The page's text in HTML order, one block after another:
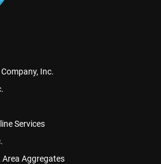
Inc.
Services
Area Aggregates